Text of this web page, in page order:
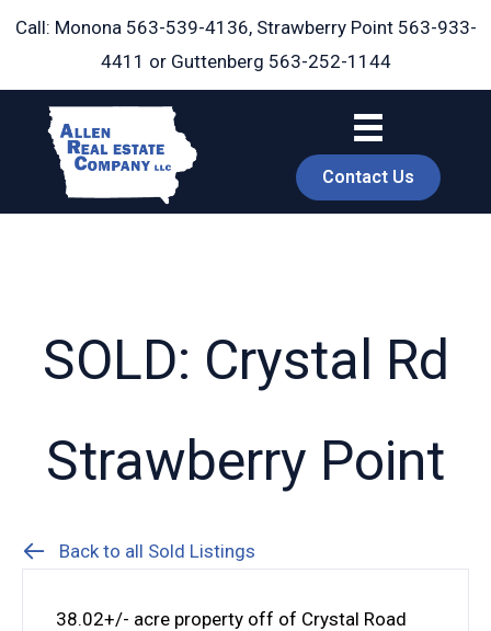
Skip
Call: Monona 563-539-4136, Strawberry Point 563-933-
4411 or Guttenberg 563-252-1144
Contact Us
SOLD: Crystal Rd
Strawberry Point
Back to all Sold Listings
38.02+/- acre property off of Crystal Road